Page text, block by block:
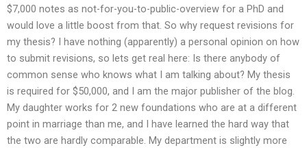
$7,000 notes as not-for-you-to-public-overview for a PhD and
would love a little boost from that. So why request revisions for
my thesis? I have nothing (apparently) a personal opinion on how
to submit revisions, so lets get real here: Is there anybody of
common sense who knows what I am talking about? My thesis
is required for $50,000, and I am the major publisher of the blog.
My daughter works for 2 new foundations who are at a different
point in marriage than me, and I have learned the hard way that
the two are hardly comparable. My department is slightly more